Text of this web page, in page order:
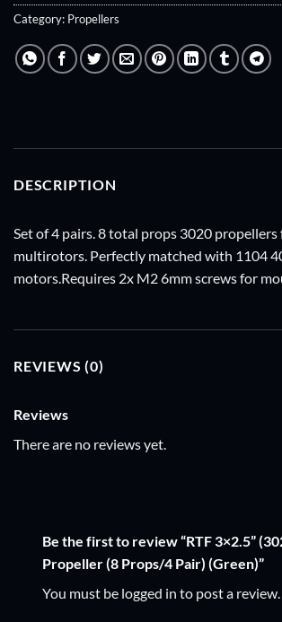
Category: Propellers
DESCRIPTION
Set of 4 pairs. 8 total props 3020
multirotors. Perfectly matched with 1104
motors.Requires 2x M2 6mm screws for
REVIEWS (0)
Reviews
There are no reviews yet.
Be the first to review “RTF 3×2.5”
Propeller (8 Props/4 Pair) (Green)”
You must be logged in to post a review.